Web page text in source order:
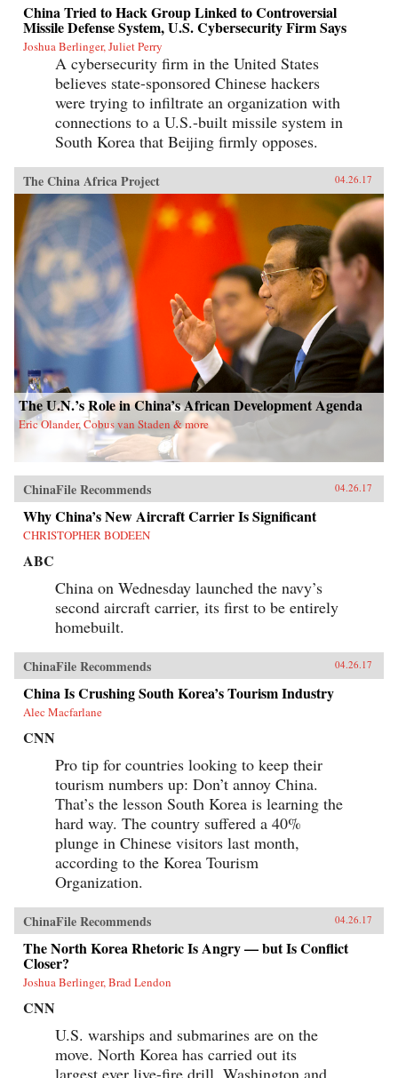
China Tried to Hack Group Linked to Controversial
Missile Defense System, U.S. Cybersecurity Firm Says
Joshua Berlinger, Juliet Perry
A cybersecurity firm in the United States
believes state-sponsored Chinese hackers
were trying to infiltrate an organization with
connections to a U.S.-built missile system in
South Korea that Beijing firmly opposes.
The China Africa Project 04.26.17
The U.N.’s Role in China’s African Development Agenda
Eric Olander, Cobus van Staden & more
ChinaFile Recommends 04.26.17
Why China’s New Aircraft Carrier Is Significant
CHRISTOPHER BODEEN
ABC
China on Wednesday launched the navy’s
second aircraft carrier, its first to be entirely
homebuilt.
ChinaFile Recommends 04.26.17
China Is Crushing South Korea’s Tourism Industry
Alec Macfarlane
CNN
Pro tip for countries looking to keep their
tourism numbers up: Don’t annoy China.
That’s the lesson South Korea is learning the
hard way. The country suffered a 40%
plunge in Chinese visitors last month,
according to the Korea Tourism
Organization.
ChinaFile Recommends 04.26.17
The North Korea Rhetoric Is Angry — but Is Conflict
Closer?
Joshua Berlinger, Brad Lendon
CNN
U.S. warships and submarines are on the
move. North Korea has carried out its
largest ever live-fire drill. Washington and